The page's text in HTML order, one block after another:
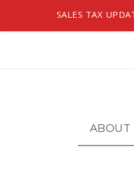
ABOUT
SALES TAX